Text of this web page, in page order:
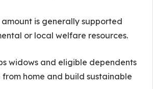
is generally supported
or local welfare resources.
widows and eligible dependents
home and build sustainable